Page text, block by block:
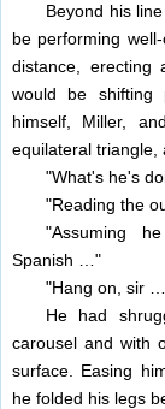
Beyond his line
be performing
distance, erecting
would be shifting
himself, Miller,
equilateral triangle,
"What's he's
"Reading the
"Assuming he
Spanish …"
"Hang on, sir
He had
carousel and with
surface. Easing
he folded his legs